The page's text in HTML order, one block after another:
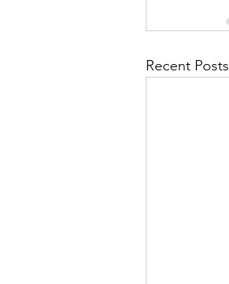
Recent Posts